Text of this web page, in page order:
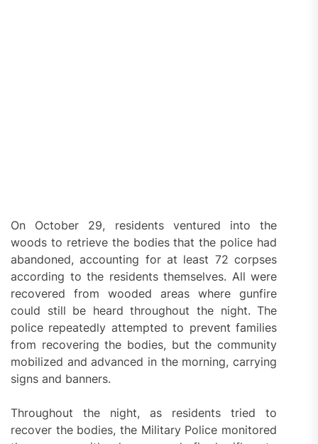
On October 29, residents ventured into the
woods to retrieve the bodies that the police had
abandoned, accounting for at least 72 corpses
according to the residents themselves. All were
recovered from wooded areas where gunfire
could still be heard throughout the night. The
police repeatedly attempted to prevent families
from recovering the bodies, but the community
mobilized and advanced in the morning, carrying
signs and banners.
Throughout the night, as residents tried to
recover the bodies, the Military Police monitored